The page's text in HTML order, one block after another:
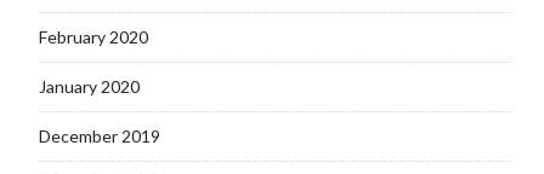
February 2020
January 2020
December 2019